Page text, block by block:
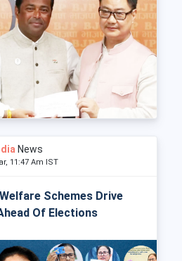
News
11:47 Am IST
Schemes Drive
Of Elections